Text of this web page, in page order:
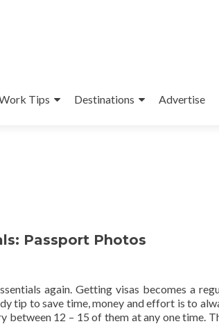
Tips Destinations Advertise
Passport Photos
again. Getting visas becomes a
tip to save time, money and effort is to
between 12 – 15 of them at any one time.